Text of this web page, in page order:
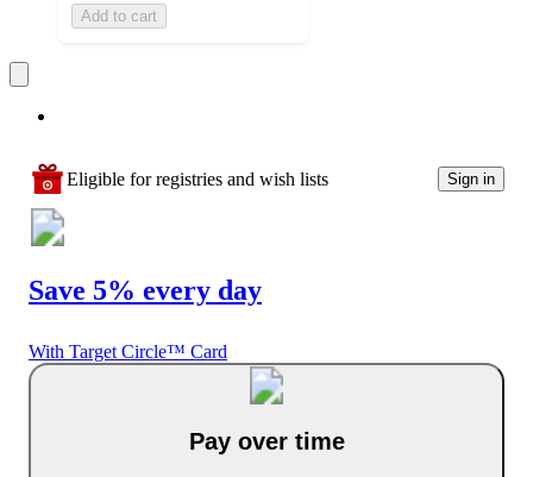
Add to cart
Eligible for registries and wish lists Sign in
Save 5% every day
With Target Circle™ Card
Pay over time